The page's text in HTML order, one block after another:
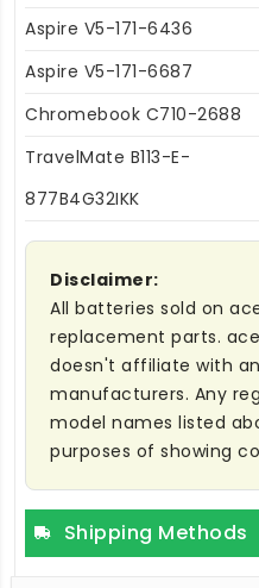
Aspire V5-171-6436
Aspire V5-171-6687
Chromebook C710-2688
TravelMate B113-E-
877B4G32IKK
Disclaimer:
All batteries sold on
replacement parts.
doesn't affiliate with
manufacturers. Any
model names listed
purposes of showing
Shipping Methods